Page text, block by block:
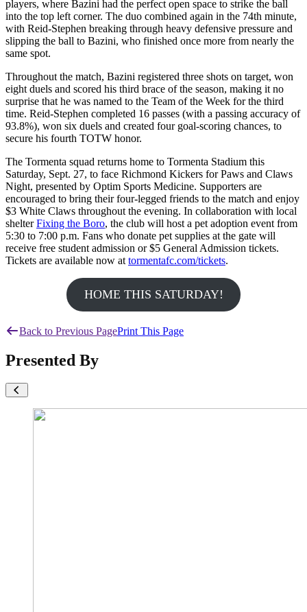
players, where Bazini had the perfect open space to strike the ball
into the top left corner. The duo combined again in the 74th minute,
with Reid-Stephen breaking through heavy defensive pressure and
slipping the ball to Bazini, who finished once more from nearly the
same spot.
Throughout the match, Bazini registered three shots on target, won
eight duels and scored his third brace of the season, making it no
surprise that he was named to the Team of the Week for the third
time. Reid-Stephen completed 16 passes (with a passing accuracy of
93.8%), won six duels and created four goal-scoring chances, to
secure his fourth TOTW honor.
The Tormenta squad returns home to Tormenta Stadium this
Saturday, Sept. 27, to face Richmond Kickers for Paws and Claws
Night, presented by Optim Sports Medicine. Supporters are
encouraged to bring their four-legged friends to the match and enjoy
$3 White Claws throughout the evening. In collaboration with local
shelterFixing the Boro, the club will host a pet adoption event from
5:30 to 7:00 p.m. Fans who donate pet supplies at the gate will
receive free student admission or $5 General Admission tickets.
Tickets are available now at tormentafc.com/tickets.
HOME THIS SATURDAY!
Back to Previous PagePrint This Page
Presented By